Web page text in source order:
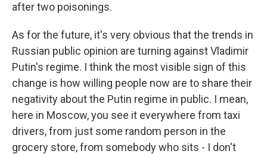
after two poisonings.
As for the future, it's very obvious that the trends in
Russian public opinion are turning against Vladimir
Putin's regime. I think the most visible sign of this
change is how willing people now are to share their
negativity about the Putin regime in public. I mean,
here in Moscow, you see it everywhere from taxi
drivers, from just some random person in the
grocery store, from somebody who sits - I don't